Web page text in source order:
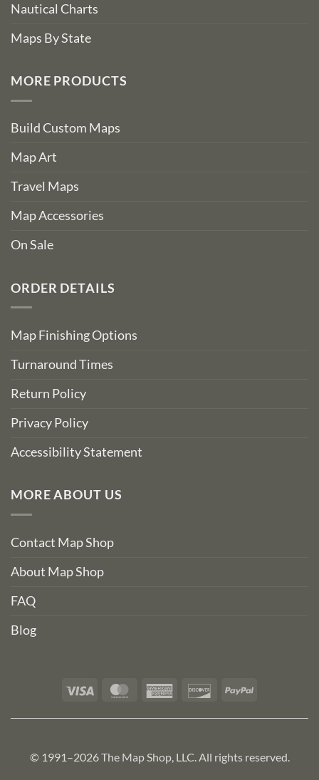
Nautical Charts
Maps By State
MORE PRODUCTS
Build Custom Maps
Map Art
Travel Maps
Map Accessories
On Sale
ORDER DETAILS
Map Finishing Options
Turnaround Times
Return Policy
Privacy Policy
Accessibility Statement
MORE ABOUT US
Contact Map Shop
About Map Shop
FAQ
Blog
Visa MasterCardAmerican DiscoverPayPal
© 1991–2026 The Map Shop, LLC. All rights reserved.